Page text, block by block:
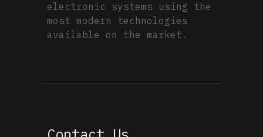
electronic systems using the
most modern technologies
available on the market.